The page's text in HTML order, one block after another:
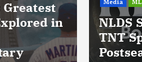
Greatest
in
Media
NLDS
TNT